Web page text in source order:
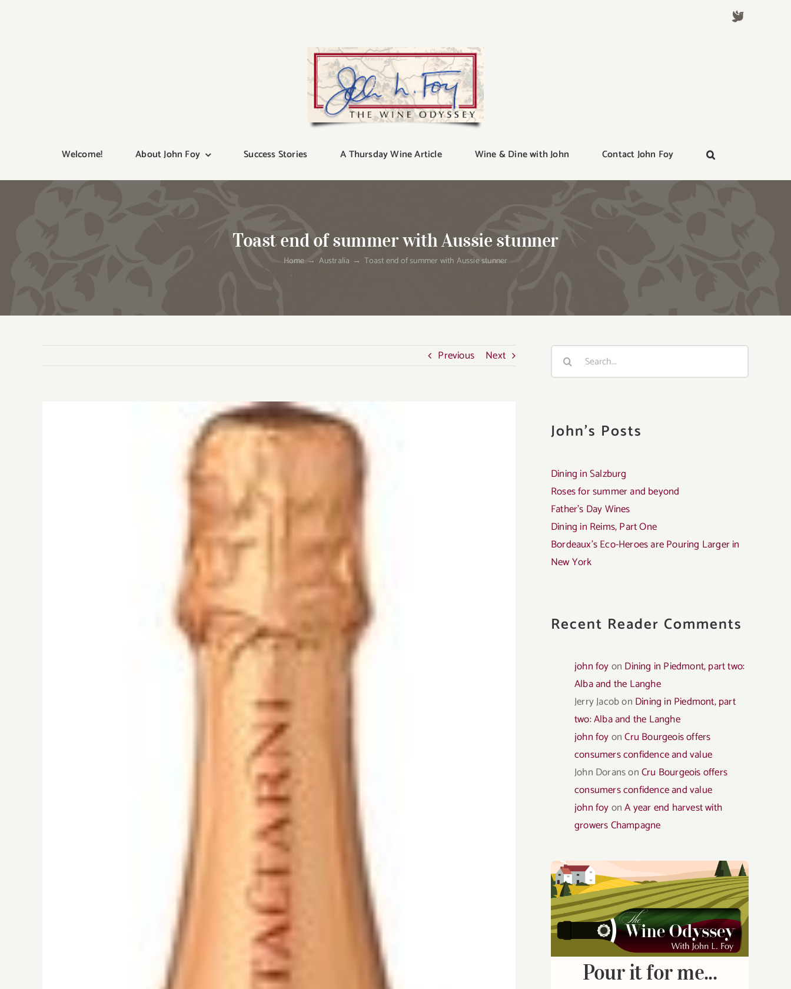
Welcome! About John Foy Success Stories A Thursday Wine Article Wine & Dine with John Contact John Foy
Toast end of summer with Aussie stunner
Home Australia Toast end of summer with Aussie stunner
Previous Next
Search
John's Posts
Dining in Salzburg
Roses for summer and beyond
Father’s Day Wines
Dining in Reims, Part One
Bordeaux’s Eco-Heroes are Pouring Larger in
New York
Recent Reader Comments
john foyon Dining in Piedmont, part two:
Alba and the Langhe
Jerry Jacobon Dining in Piedmont, part
two: Alba and the Langhe
john foyonCru Bourgeois offers
consumers confidence and value
John DoransonCru Bourgeois offers
consumers confidence and value
john foyonA year end harvest with
growers Champagne
Pour it for me...